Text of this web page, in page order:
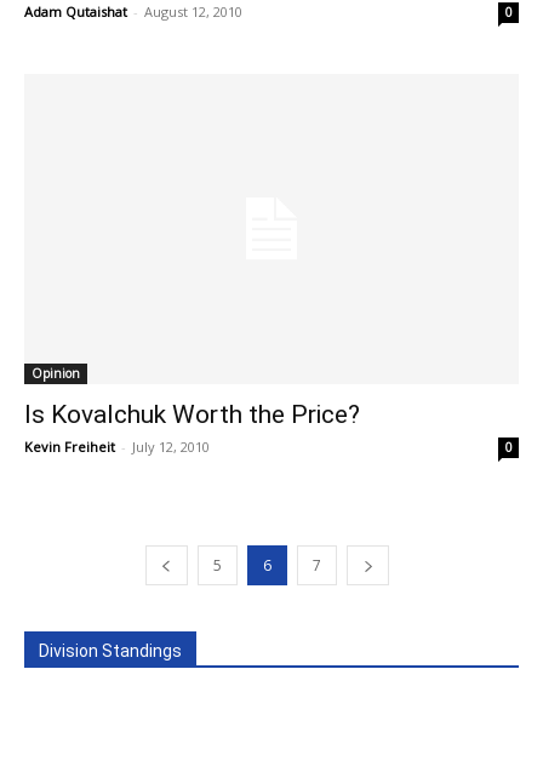
Adam Qutaishat - August 12, 2010 0
Opinion
Is Kovalchuk Worth the Price?
Kevin Freiheit - July 12, 2010 0
5 6 7
Division Standings